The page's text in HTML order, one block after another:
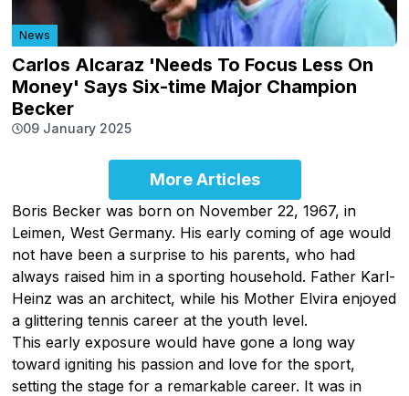
News
Carlos Alcaraz 'Needs To Focus Less On
Money' Says Six-time Major Champion
Becker
09 January 2025
More Articles
Boris Becker was born on November 22, 1967, in
Leimen, West Germany. His early coming of age would
not have been a surprise to his parents, who had
always raised him in a sporting household. Father Karl-
Heinz was an architect, while his Mother Elvira enjoyed
a glittering tennis career at the youth level.
This early exposure would have gone a long way
toward igniting his passion and love for the sport,
setting the stage for a remarkable career. It was in